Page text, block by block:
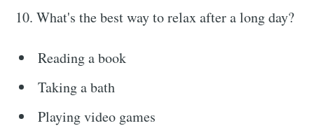
10. What's the best way to relax after a long day?
Reading a book
Taking a bath
Playing video games